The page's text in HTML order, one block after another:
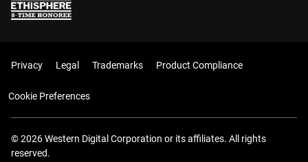
Privacy Legal Trademarks Product Compliance
Cookie Preferences
© 2026 Western Digital Corporation or its affiliates. All rights
reserved.